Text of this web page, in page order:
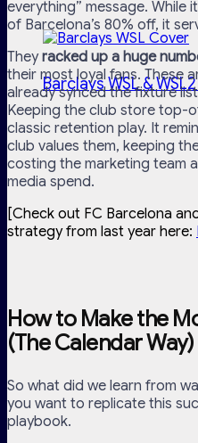
Barclays WSL &
everything” message. While
of Barcelona’s 80% off, it
Theyracked up a huge
their most loyal fans. These
already synced the fixture
Keeping the club store top-
classic retention play. It
club values them, keeping
costing the marketing team
media spend.
[Check out FC Barcelona
strategy from last year here:
How to Make the
(The Calendar Way)
So what did we learn from
you want to replicate this
playbook.